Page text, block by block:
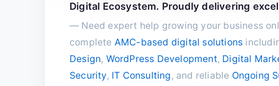
Digital Ecosystem. Proudly delivering
— Need expert help growing your business
complete AMC-based digital solutions
Design, WordPress Development, Digital
Security, IT Consulting, and reliable Ongoing